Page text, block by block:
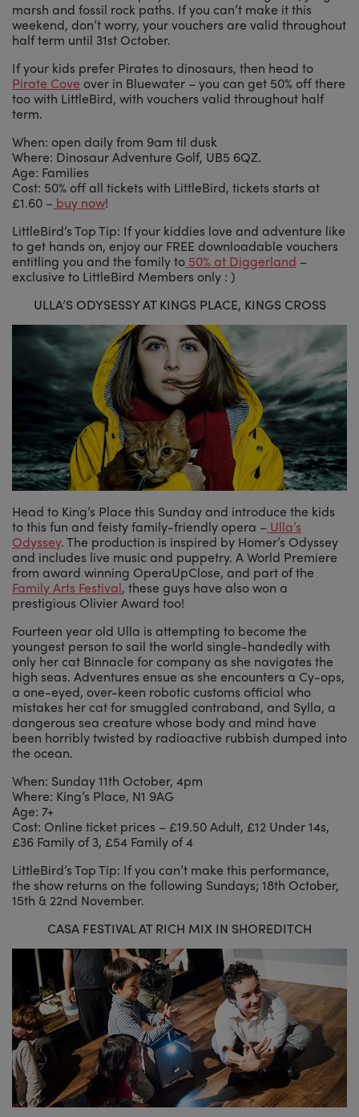
marsh and fossil rock paths. If you can’t make it this
weekend, don’t worry, your vouchers are valid throughout
half term until 31st October.
If your kids prefer Pirates to dinosaurs, then head to
Pirate Cove over in Bluewater – you can get 50% off there
too with LittleBird, with vouchers valid throughout half
term.
When: open daily from 9am til dusk
Where: Dinosaur Adventure Golf, UB5 6QZ.
Age: Families
Cost: 50% off all tickets with LittleBird, tickets starts at
£1.60 – buy now!
LittleBird’s Top Tip: If your kiddies love and adventure like
to get hands on, enjoy our FREE downloadable vouchers
entitling you and the family to 50% at Diggerland –
exclusive to LittleBird Members only : )
ULLA’S ODYSESSY AT KINGS PLACE, KINGS CROSS
Head to King’s Place this Sunday and introduce the kids
to this fun and feisty family-friendly opera – Ulla’s
Odyssey. The production is inspired by Homer’s Odyssey
and includes live music and puppetry. A World Premiere
from award winning OperaUpClose, and part of the
Family Arts Festival, these guys have also won a
prestigious Olivier Award too!
Fourteen year old Ulla is attempting to become the
youngest person to sail the world single-handedly with
only her cat Binnacle for company as she navigates the
high seas. Adventures ensue as she encounters a Cy-ops,
a one-eyed, over-keen robotic customs official who
mistakes her cat for smuggled contraband, and Sylla, a
dangerous sea creature whose body and mind have
been horribly twisted by radioactive rubbish dumped into
the ocean.
When: Sunday 11th October, 4pm
Where: King’s Place, N1 9AG
Age: 7+
Cost: Online ticket prices – £19.50 Adult, £12 Under 14s,
£36 Family of 3, £54 Family of 4
LittleBird’s Top Tip: If you can’t make this performance,
the show returns on the following Sundays; 18th October,
15th & 22nd November.
CASA FESTIVAL AT RICH MIX IN SHOREDITCH